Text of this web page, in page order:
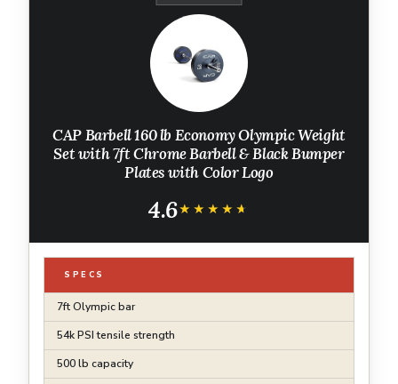
CAP Barbell 160 lb Economy Olympic Weight
Set with 7ft Chrome Barbell & Black Bumper
Plates with Color Logo
4.6★★★★★
★★★★★
SPECS
7ft Olympic bar
54k PSI tensile strength
500 lb capacity